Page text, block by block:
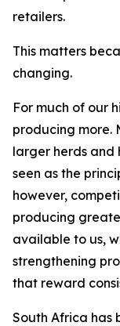
retailers.
This matters
changing.
For much of our
producing more.
larger herds and
seen as the
however,
producing
available to us,
strengthening
that reward
South Africa has